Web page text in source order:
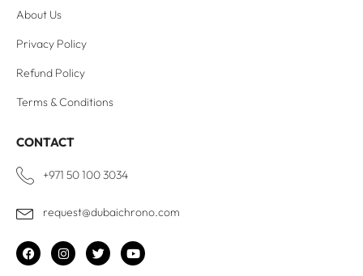
About Us
Privacy Policy
Refund Policy
Terms & Conditions
CONTACT
+971 50 100 3034
request@dubaichrono.com